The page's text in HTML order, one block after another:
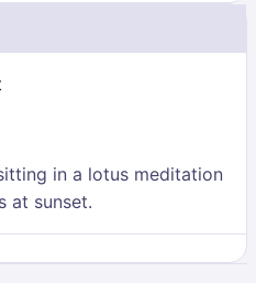
in a lotus meditation
at sunset.